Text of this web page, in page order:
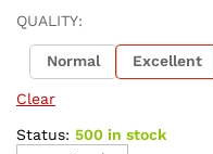
QUALITY:
Normal Excellent
Clear
Status: 500 in stock